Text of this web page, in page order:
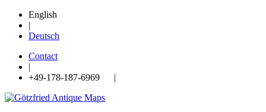
English
|
Deutsch
Contact
|
+49-178-187-6969 |